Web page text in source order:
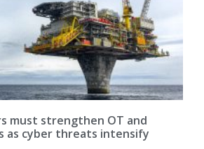
must strengthen OT and
as cyber threats intensify